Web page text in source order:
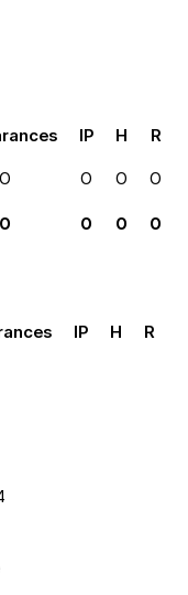
IP H R
0 0 0 0
0 0 0 0
IP H R